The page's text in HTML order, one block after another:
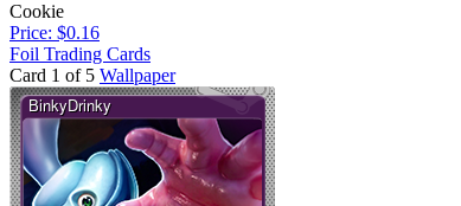
Cookie
Price: $0.16
Foil Trading Cards
Card 1 of 5 Wallpaper